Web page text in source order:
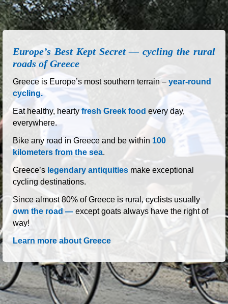
Europe’s Best Kept Secret — cycling the rural
roads of Greece
Greece is Europe’s most southern terrain –
year-round
cycling.
Eat healthy, hearty fresh Greek food
every day,
everywhere.
Bike any road in Greece and be within
100
kilometers from the sea.
Greece’s
cycling destinations.
Since almost 80% of Greece is rural, cyclists usually
own the road —
except goats always have the right of
way!
Learn more about Greece